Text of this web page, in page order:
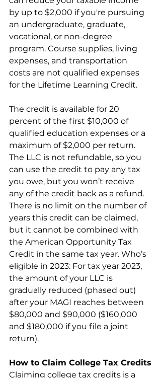
by up to $2,000 if you're pursuing
an undergraduate, graduate,
vocational, or non-degree
program. Course supplies, living
expenses, and transportation
costs are not qualified expenses
for the Lifetime Learning Credit.
The credit is available for 20
percent of the first $10,000 of
qualified education expenses or a
maximum of $2,000 per return.
The LLC is not refundable, so you
can use the credit to pay any tax
you owe, but you won’t receive
any of the credit back as a refund.
There is no limit on the number of
years this credit can be claimed,
but it cannot be combined with
the American Opportunity Tax
Credit in the same tax year. Who’s
eligible in 2023: For tax year 2023,
the amount of your LLC is
gradually reduced (phased out)
after your MAGI reaches between
$80,000 and $90,000 ($160,000
and $180,000 if you file a joint
return).
How to Claim College Tax Credits
Claiming college tax credits is a